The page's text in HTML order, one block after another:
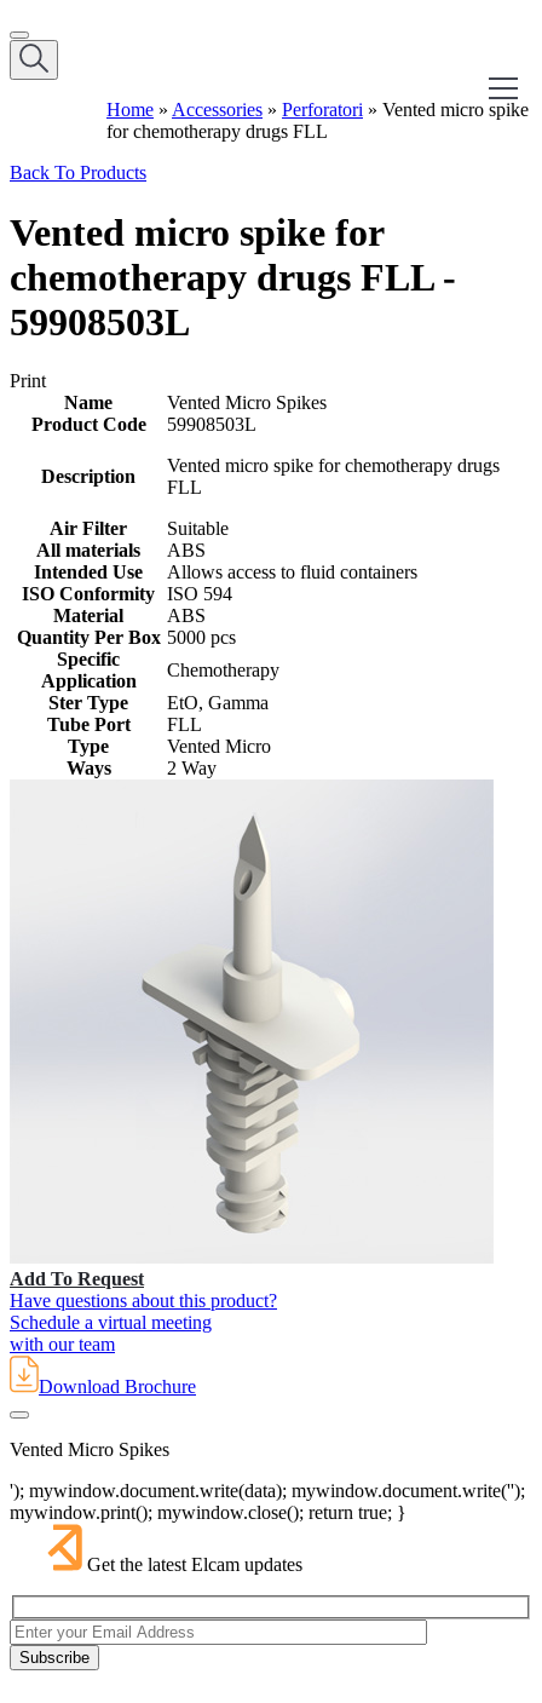
Home » Accessories » Perforatori » Vented micro spike
for chemotherapy drugs FLL
Back To Products
Vented micro spike for
chemotherapy drugs FLL -
59908503L
Print
Name
Vented Micro Spikes
Product Code
59908503L
Description
Vented micro spike for chemotherapy drugs
FLL
Air Filter
Suitable
All materials
ABS
Intended Use
Allows access to fluid containers
ISO Conformity ISO 594
Material
ABS
Quantity Per Box 5000 pcs
Specific
Application
Chemotherapy
Ster Type
EtO, Gamma
Tube Port
FLL
Type
Vented Micro
Ways
2 Way
Add To Request
Have questions about this product?
Schedule a virtual meeting
with our team
Download Brochure
Vented Micro Spikes
'); mywindow.document.write(data); mywindow.document.write('');
mywindow.print(); mywindow.close(); return true; }
Get the latest Elcam updates